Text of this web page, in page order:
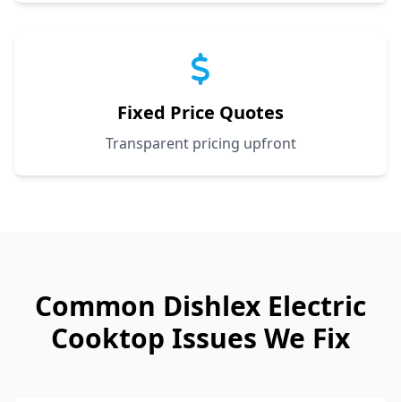
Fixed Price Quotes
Transparent pricing upfront
Common Dishlex Electric
Cooktop Issues We Fix